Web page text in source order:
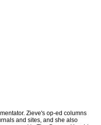
Zieve's op-ed columns
and sites, and she also